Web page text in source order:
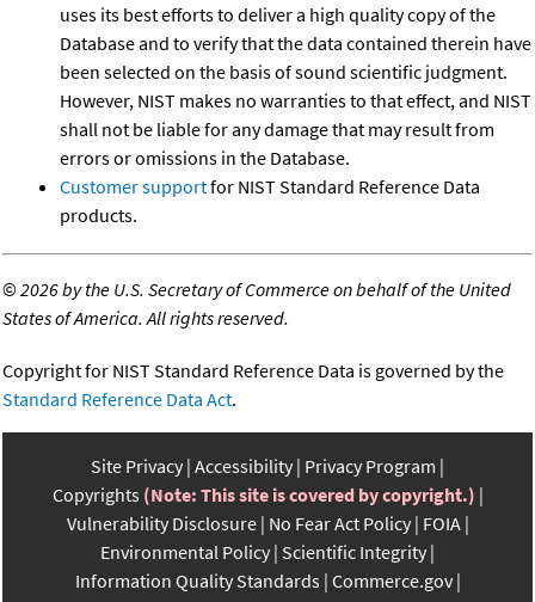
uses its best efforts to deliver a high quality copy of the
Database and to verify that the data contained therein have
been selected on the basis of sound scientific judgment.
However, NIST makes no warranties to that effect, and NIST
shall not be liable for any damage that may result from
errors or omissions in the Database.
Customer supportfor NIST Standard Reference Data
products.
©2026 by the U.S. Secretary of Commerce on behalf of the United
States of America. All rights reserved.
Copyright for NIST Standard Reference Data is governed by the
Standard Reference Data Act.
Site Privacy Accessibility Privacy Program
Copyrights (Note: This site is covered by copyright.)
Vulnerability Disclosure No Fear Act Policy FOIA
Environmental Policy Scientific Integrity
Information Quality Standards Commerce.gov